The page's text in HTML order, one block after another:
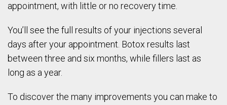
appointment, with little or no recovery time.
You’ll see the full results of your injections several
days after your appointment. Botox results last
between three and six months, while fillers last as
long as a year.
To discover the many improvements you can make to